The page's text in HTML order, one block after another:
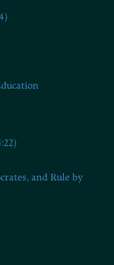
and Rule by